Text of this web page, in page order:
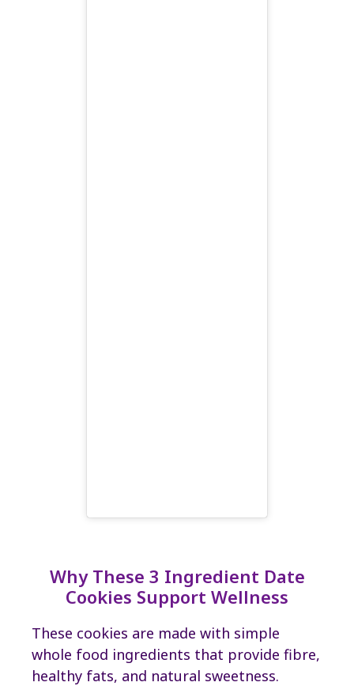
Why These 3 Ingredient Date
Cookies Support Wellness
These cookies are made with simple
whole food ingredients that provide fibre,
healthy fats, and natural sweetness.